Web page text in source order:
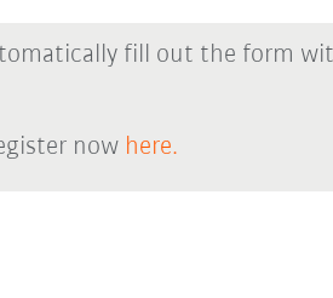
fill out the form
now here.